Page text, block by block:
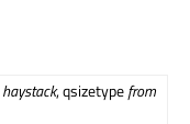
haystack, qsizetypefrom